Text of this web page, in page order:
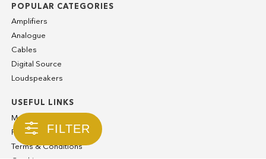
FILTER
POPULAR CATEGORIES
Amplifiers
Analogue
Cables
Digital Source
Loudspeakers
USEFUL LINKS
My Account
Privacy Policy
Terms & Conditions